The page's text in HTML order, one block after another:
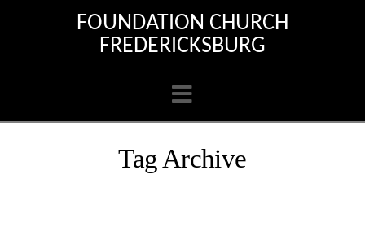
FOUNDATION CHURCH
FREDERICKSBURG
Navigation
Tag Archive